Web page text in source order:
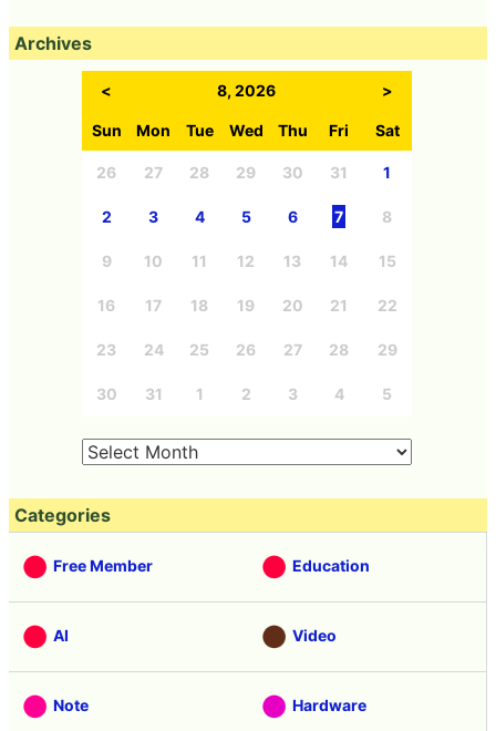
Archives
< 8, 2026 >
Sun Mon Tue Wed Thu Fri Sat
26 27 28 29 30 31 1
2 3 4 5 6 7 8
9 10 11 12 13 14 15
16 17 18 19 20 21 22
23 24 25 26 27 28 29
30 31 1 2 3 4 5
Categories
Free Member Education
AI Video
Note Hardware